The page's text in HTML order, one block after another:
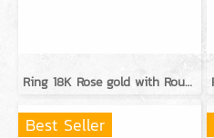
Ring 18K Rose gold with Round Diamond
Best Seller